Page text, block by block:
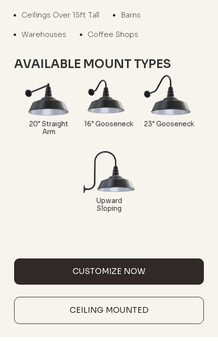
Ceilings Over 15ft Tall Barns
Warehouses Coffee Shops
AVAILABLE MOUNT TYPES
20" Straight
Arm
16" Gooseneck 23" Gooseneck
Upward
Sloping
CUSTOMIZE NOW
CEILING MOUNTED